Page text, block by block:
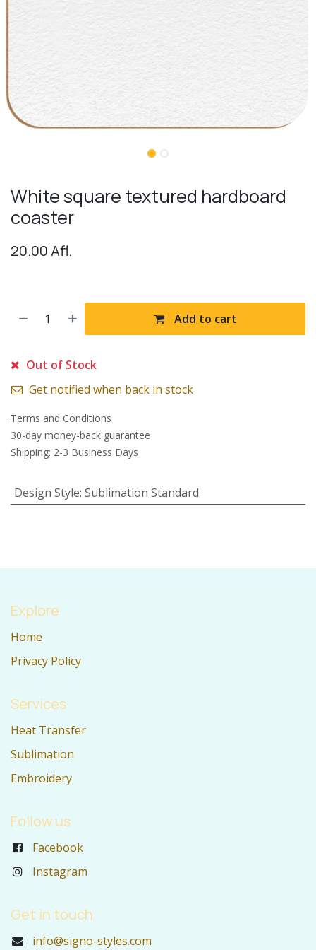
White square textured hardboard
coaster
20.00 Afl.
Add to cart
Out of Stock
Get notified when back in stock
Terms and Conditions
30-day money-back guarantee
Shipping: 2-3 Business Days
Design Style: Sublimation Standard
Explore
Home
Privacy Policy
Services
Heat Transfer
Sublimation
Embroidery
Follow us
Facebook
Instagram
Get in touch
info@signo-styles.com